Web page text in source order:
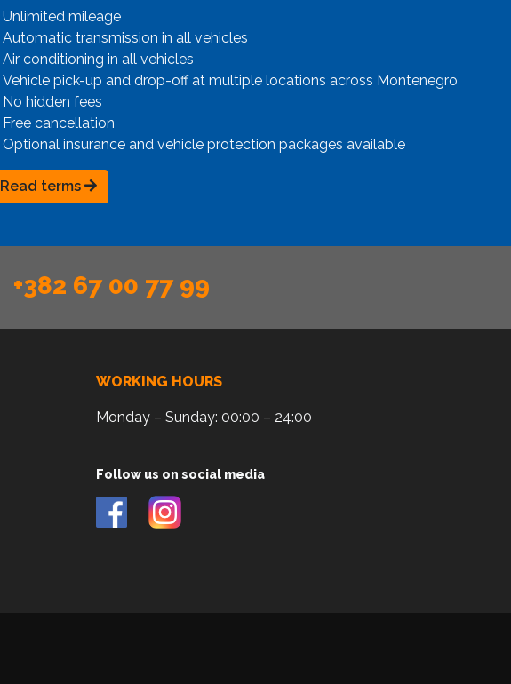
Unlimited mileage
Automatic transmission in all vehicles
Air conditioning in all vehicles
Vehicle pick-up and drop-off at multiple locations across Montenegro
No hidden fees
Free cancellation
Optional insurance and vehicle protection packages available
Read terms
+382 67 00 77 99
WORKING HOURS
Monday – Sunday: 00:00 – 24:00
Follow us on social media